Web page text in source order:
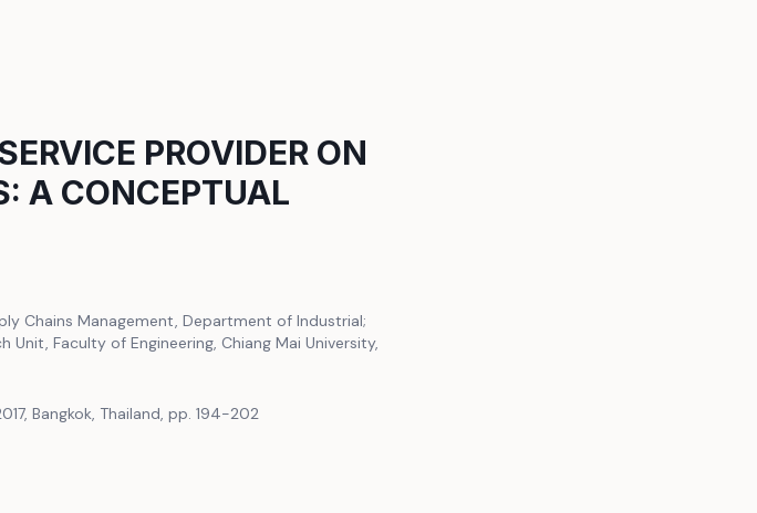
PROVIDER ON
A CONCEPTUAL
Chains Management, Department of Industrial;
Unit, Faculty of Engineering, Chiang Mai University,
Bangkok, Thailand, pp. 194-202